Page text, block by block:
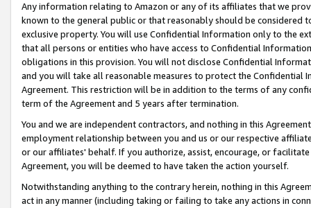
Any information relating to Amazon or any of its affiliates that we
known to the general public or that reasonably should be considered
exclusive property. You will use Confidential Information only to the
that all persons or entities who have access to Confidential
obligations in this provision. You will not disclose Confidential
and you will take all reasonable measures to protect the Confidential
Agreement. This restriction will be in addition to the terms of any
term of the Agreement and 5 years after termination.
You and we are independent contractors, and nothing in this
employment relationship between you and us or our respective
or our affiliates' behalf. If you authorize, assist, encourage, or
Agreement, you will be deemed to have taken the action yourself.
Notwithstanding anything to the contrary herein, nothing in this
act in any manner (including taking or failing to take any actions in